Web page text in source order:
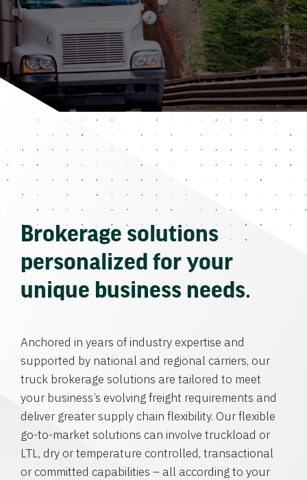
Brokerage solutions
personalized for your
unique business needs.
Anchored in years of industry expertise and
supported by national and regional carriers, our
truck brokerage solutions are tailored to meet
your business’s evolving freight requirements and
deliver greater supply chain flexibility. Our flexible
go-to-market solutions can involve truckload or
LTL, dry or temperature controlled, transactional
or committed capabilities – all according to your